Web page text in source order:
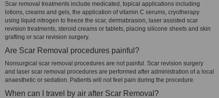
Scar removal treatments include medicated, topical applications including
lotions, creams and gels, the application of vitamin C serums, cryotherapy
using liquid nitrogen to freeze the scar, dermabrasion, laser assisted scar
revision treatments, steroid creams or tablets, placing silicone sheets and skin
grafting or scar revision surgery.
Are Scar Removal procedures painful?
Nonsurgical scar removal procedures are not painful. Scar revision surgery
and laser scar removal procedures are performed after administration of a local
anaesthetic or sedation. Patients will not feel pain during the procedure.
When can I travel by air after Scar Removal?